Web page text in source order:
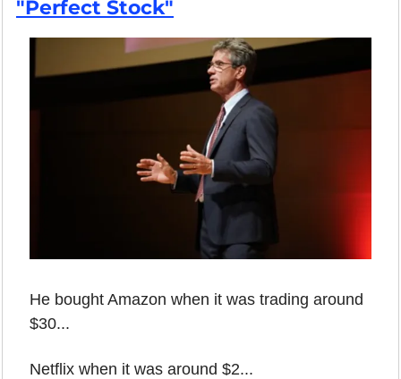
"Perfect Stock"
He bought Amazon when it was trading around
$30...
Netflix when it was around $2...